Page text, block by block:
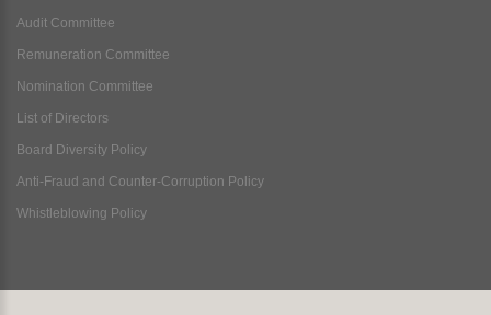
Audit Committee
Remuneration Committee
Nomination Committee
List of Directors
Board Diversity Policy
Anti-Fraud and Counter-Corruption Policy
Whistleblowing Policy